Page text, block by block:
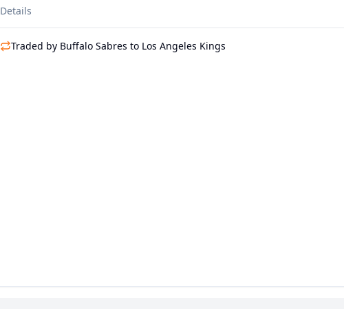
Details
Traded by Buffalo Sabres to Los Angeles Kings